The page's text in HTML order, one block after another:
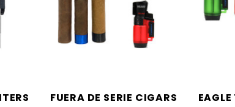
FUERA DE SERIE CIGARS